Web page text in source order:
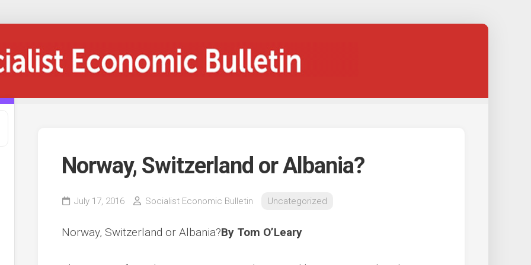
Norway, Switzerland or Albania?
July 17, 2016 Socialist Economic Bulletin Uncategorized
Norway, Switzerland or Albania?By Tom O’Leary